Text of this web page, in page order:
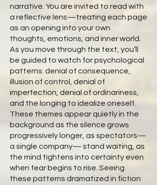
narrative. You are invited to read with
a reflective lens—treating each page
as an opening into your own
thoughts, emotions, and inner world.
As you move through the text, you’ll
be guided to watch for psychological
patterns: denial of consequence,
illusion of control, denial of
imperfection, denial of ordinariness,
and the longing to idealize oneself.
These themes appear quietly in the
background as the silence grows
progressively longer, as spectators—
a single company— stand waiting, as
the mind tightens into certainty even
when fear begins to rise. Seeing
these patterns dramatized in fiction